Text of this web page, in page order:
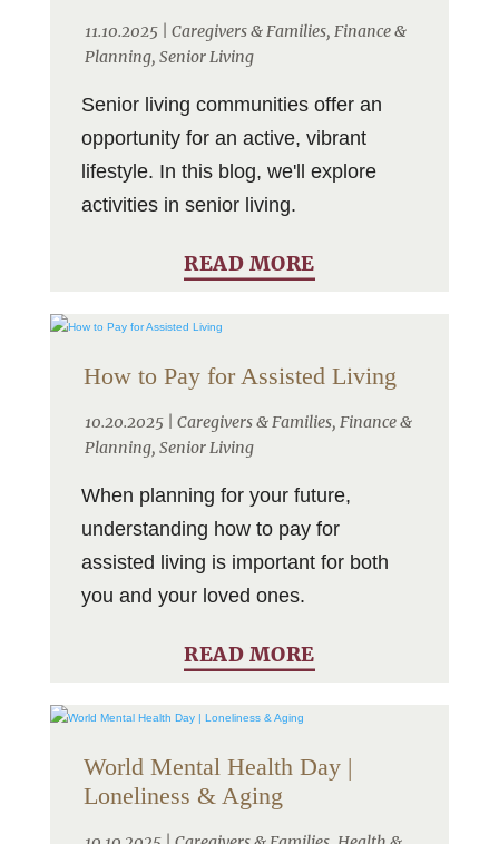
11.10.2025 | Caregivers & Families, Finance &
Planning, Senior Living
Senior living communities offer an
opportunity for an active, vibrant
lifestyle. In this blog, we'll explore
activities in senior living.
READ MORE
How to Pay for Assisted Living
10.20.2025 | Caregivers & Families, Finance &
Planning, Senior Living
When planning for your future,
understanding how to pay for
assisted living is important for both
you and your loved ones.
READ MORE
World Mental Health Day |
Loneliness & Aging